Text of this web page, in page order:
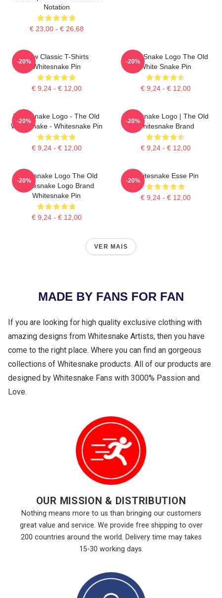
Notation
€ 23,00 - € 26,68
New Classic T-Shirts
Whitesnake Pin
€ 9,24 - € 12,00
-20%
White Snake Logo The Old
White Snake Pin
€ 9,24 - € 12,00
-20%
Whitesnake Logo - The Old
Whitesnake - Whitesnake Pin
€ 9,24 - € 12,00
-20%
Whitesnake Logo | The Old
Whitesnake Brand
€ 9,24 - € 12,00
-20%
Whitesnake Logo The Old
Whitesnake Logo Brand
Whitesnake Pin
€ 9,24 - € 12,00
-20%
Whitesnake Esse Pin
€ 9,24 - € 12,00
-20%
VER MAIS
MADE BY FANS FOR FAN
If you are looking for high quality exclusive clothing with
amazing designs from Whitesnake Artists, then you have
come to the right place. Where you can find an gorgeous
collections of Whitesnake products. All of our products are
designed by Whitesnake Fans with 3000% Passion and
Love.
OUR MISSION & DISTRIBUTION
Nothing means more to us than bringing our customers
great value and service. We provide free shipping to over
200 countries around the world. Delivery time may takes
15-30 working days.